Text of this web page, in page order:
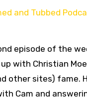
and Tubbed
episode of the
with Christian
other sites) fame.
Cam and